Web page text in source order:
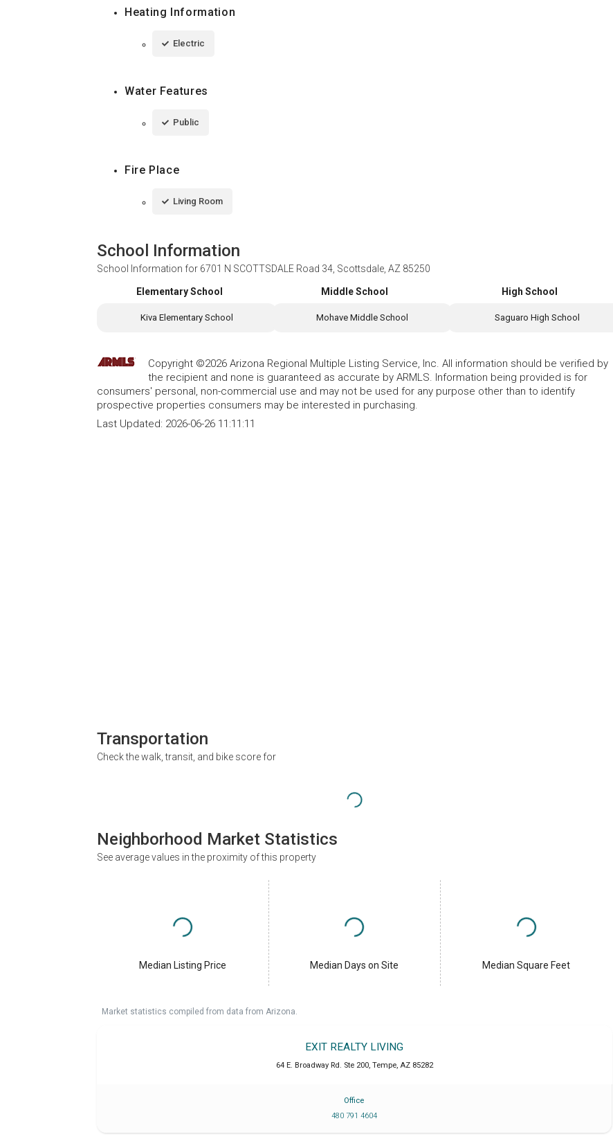
Heating Information
Electric
Water Features
Public
Fire Place
Living Room
School Information
School Information for 6701 N SCOTTSDALE Road 34, Scottsdale, AZ 85250
Elementary School
Kiva Elementary School
Middle School
Mohave Middle School
High School
Saguaro High School
Copyright ©2026 Arizona Regional Multiple Listing Service, Inc. All information should be verified by
the recipient and none is guaranteed as accurate by ARMLS. Information being provided is for
consumers' personal, non-commercial use and may not be used for any purpose other than to identify
prospective properties consumers may be interested in purchasing.
Last Updated: 2026-06-26 11:11:11
Transportation
Check the walk, transit, and bike score for
Neighborhood Market Statistics
See average values in the proximity of this property
Median Listing Price Median Days on Site Median Square Feet
Market statistics compiled from data from Arizona.
EXIT REALTY LIVING
64 E. Broadway Rd. Ste 200, Tempe, AZ 85282
Office
480 791 4604